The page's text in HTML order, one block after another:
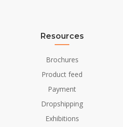
Resources
Brochures
Product feed
Payment
Dropshipping
Exhibitions